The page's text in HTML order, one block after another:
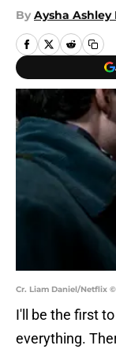
By Aysha Ashley
Cr. Liam Daniel/Netflix
I'll be the first
everything.